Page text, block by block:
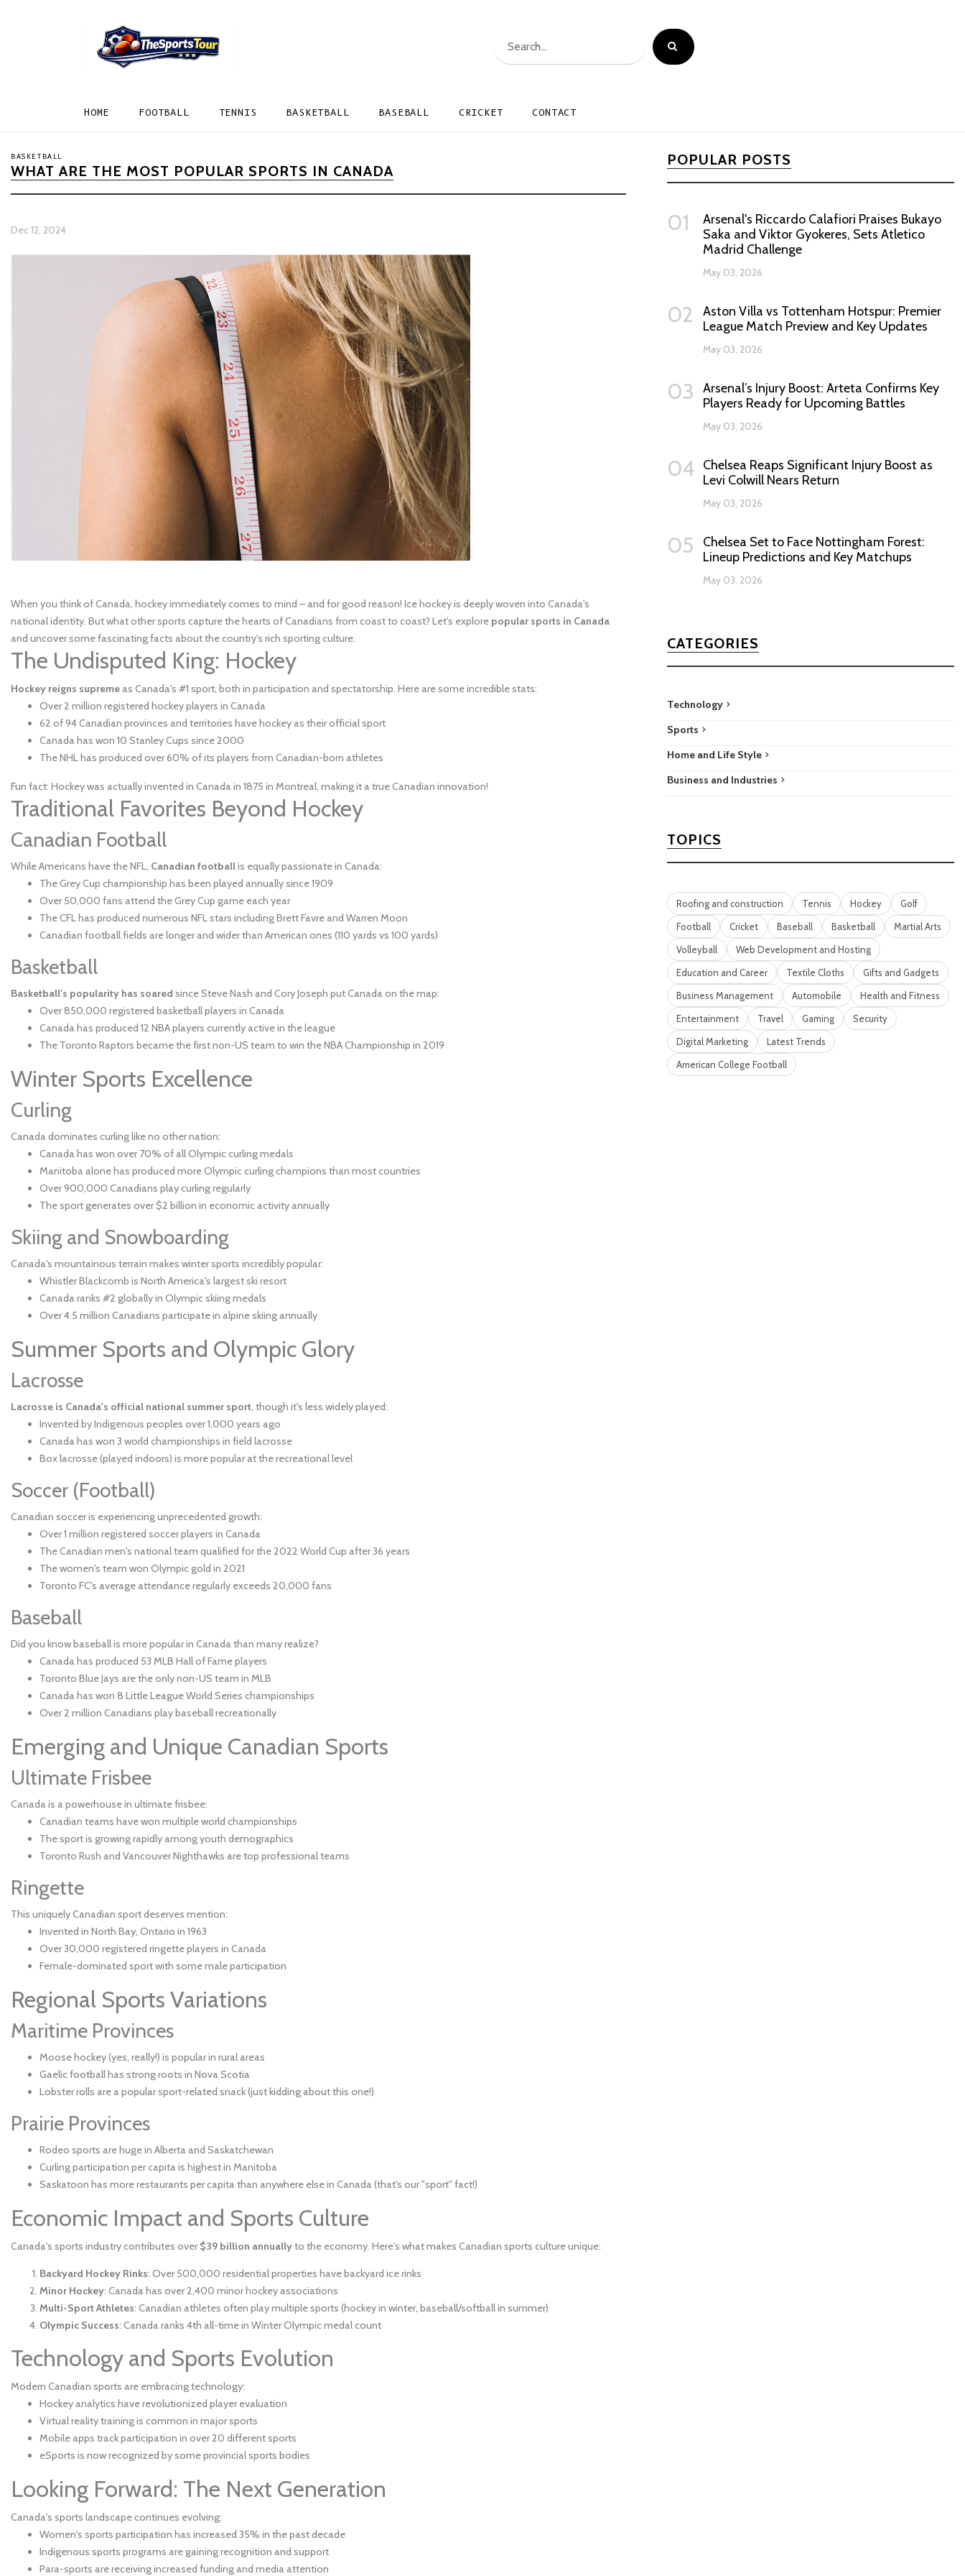
HOME FOOTBALL TENNIS BASKETBALL BASEBALL CRICKET CONTACT
BASKETBALL
WHAT ARE THE MOST POPULAR SPORTS IN CANADA
Dec 12, 2024
When you think of Canada, hockey immediately comes to mind – and for good reason! Ice hockey is deeply woven into Canada's
national identity. But what other sports capture the hearts of Canadians from coast to coast? Let's explore popular sports in Canada
and uncover some fascinating facts about the country's rich sporting culture.
The Undisputed King: Hockey
Hockey reigns supreme as Canada's #1 sport, both in participation and spectatorship. Here are some incredible stats:
Over 2 million registered hockey players in Canada
62 of 94 Canadian provinces and territories have hockey as their official sport
Canada has won 10 Stanley Cups since 2000
The NHL has produced over 60% of its players from Canadian-born athletes
Fun fact: Hockey was actually invented in Canada in 1875 in Montreal, making it a true Canadian innovation!
Traditional Favorites Beyond Hockey
Canadian Football
While Americans have the NFL, Canadian footballis equally passionate in Canada:
The Grey Cup championship has been played annually since 1909
Over 50,000 fans attend the Grey Cup game each year
The CFL has produced numerous NFL stars including Brett Favre and Warren Moon
Canadian football fields are longer and wider than American ones (110 yards vs 100 yards)
Basketball
Basketball's popularity has soared since Steve Nash and Cory Joseph put Canada on the map:
Over 850,000 registered basketball players in Canada
Canada has produced 12 NBA players currently active in the league
The Toronto Raptors became the first non-US team to win the NBA Championship in 2019
Winter Sports Excellence
Curling
Canada dominates curling like no other nation:
Canada has won over 70% of all Olympic curling medals
Manitoba alone has produced more Olympic curling champions than most countries
Over 900,000 Canadians play curling regularly
The sport generates over $2 billion in economic activity annually
Skiing and Snowboarding
Canada's mountainous terrain makes winter sports incredibly popular:
Whistler Blackcomb is North America's largest ski resort
Canada ranks #2 globally in Olympic skiing medals
Over 4.5 million Canadians participate in alpine skiing annually
Summer Sports and Olympic Glory
Lacrosse
Lacrosse is Canada's official national summer sport, though it's less widely played:
Invented by Indigenous peoples over 1,000 years ago
Canada has won 3 world championships in field lacrosse
Box lacrosse (played indoors) is more popular at the recreational level
Soccer (Football)
Canadian soccer is experiencing unprecedented growth:
Over 1 million registered soccer players in Canada
The Canadian men's national team qualified for the 2022 World Cup after 36 years
The women's team won Olympic gold in 2021
Toronto FC's average attendance regularly exceeds 20,000 fans
Baseball
Did you know baseball is more popular in Canada than many realize?
Canada has produced 53 MLB Hall of Fame players
Toronto Blue Jays are the only non-US team in MLB
Canada has won 8 Little League World Series championships
Over 2 million Canadians play baseball recreationally
Emerging and Unique Canadian Sports
Ultimate Frisbee
Canada is a powerhouse in ultimate frisbee:
Canadian teams have won multiple world championships
The sport is growing rapidly among youth demographics
Toronto Rush and Vancouver Nighthawks are top professional teams
Ringette
This uniquely Canadian sport deserves mention:
Invented in North Bay, Ontario in 1963
Over 30,000 registered ringette players in Canada
Female-dominated sport with some male participation
Regional Sports Variations
Maritime Provinces
Moose hockey (yes, really!) is popular in rural areas
Gaelic football has strong roots in Nova Scotia
Lobster rolls are a popular sport-related snack (just kidding about this one!)
Prairie Provinces
Rodeo sports are huge in Alberta and Saskatchewan
Curling participation per capita is highest in Manitoba
Saskatoon has more restaurants per capita than anywhere else in Canada (that's our "sport" fact!)
Economic Impact and Sports Culture
Canada's sports industry contributes over$39 billion annuallyto the economy. Here's what makes Canadian sports culture unique:
Backyard Hockey Rinks: Over 500,000 residential properties have backyard ice rinks
Minor Hockey: Canada has over 2,400 minor hockey associations
Multi-Sport Athletes: Canadian athletes often play multiple sports (hockey in winter, baseball/softball in summer)
Olympic Success: Canada ranks 4th all-time in Winter Olympic medal count
Technology and Sports Evolution
Modern Canadian sports are embracing technology:
Hockey analytics have revolutionized player evaluation
Virtual reality training is common in major sports
Mobile apps track participation in over 20 different sports
eSports is now recognized by some provincial sports bodies
Looking Forward: The Next Generation
Canada's sports landscape continues evolving:
Women's sports participation has increased 35% in the past decade
Indigenous sports programs are gaining recognition and support
Para-sports are receiving increased funding and media attention
POPULAR POSTS
01
Arsenal's Riccardo Calafiori Praises Bukayo
Saka and Viktor Gyokeres, Sets Atletico
Madrid Challenge
May 03, 2026
02
Aston Villa vs Tottenham Hotspur: Premier
League Match Preview and Key Updates
May 03, 2026
03
Arsenal’s Injury Boost: Arteta Confirms Key
Players Ready for Upcoming Battles
May 03, 2026
04 Chelsea Reaps Significant Injury Boost as
Levi Colwill Nears Return
May 03, 2026
05
Chelsea Set to Face Nottingham Forest:
Lineup Predictions and Key Matchups
May 03, 2026
CATEGORIES
Technology
Sports
Home and Life Style
Business and Industries
TOPICS
Roofing and construction Tennis Hockey
Golf
Football
Cricket Baseball Basketball
Martial Arts
Volleyball
Web Development and Hosting
Education and Career
Textile Cloths
Gifts and Gadgets
Business Management
Automobile
Health and Fitness
Entertainment
Travel Gaming
Security
Digital Marketing
Latest Trends
American College Football